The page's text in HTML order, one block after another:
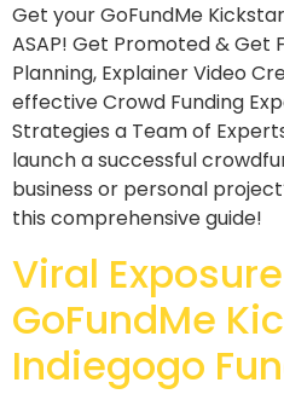
Get your GoFundMe
ASAP! Get Promoted & Get
Planning, Explainer Video
effective Crowd Funding
Strategies a Team of
launch a successful
business or personal
this comprehensive guide!
Viral
GoFundMe
Indiegogo